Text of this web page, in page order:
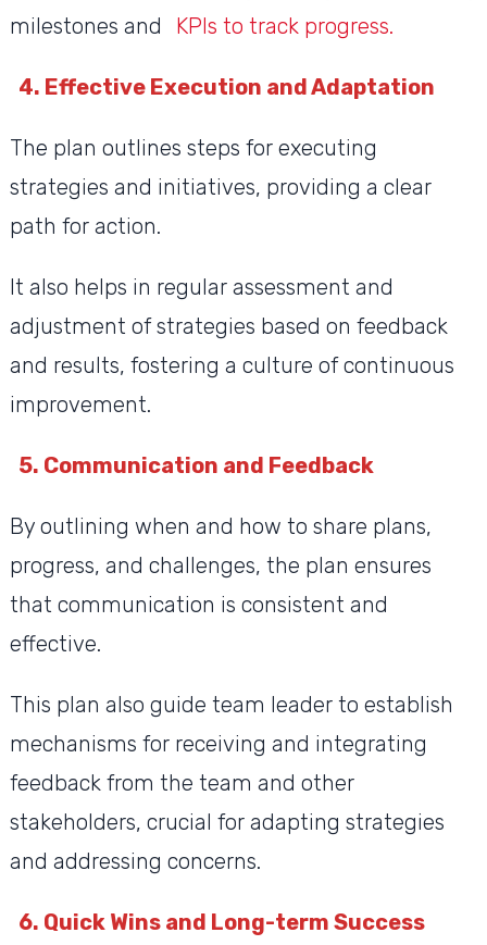
milestones and
KPIs to track progress.
4. Effective Execution and Adaptation
The plan outlines steps for executing
strategies and initiatives, providing a clear
path for action.
It also helps in regular assessment and
adjustment of strategies based on feedback
and results, fostering a culture of continuous
improvement.
5. Communication and Feedback
By outlining when and how to share plans,
progress, and challenges, the plan ensures
that communication is consistent and
effective.
This plan also guide team leader to establish
mechanisms for receiving and integrating
feedback from the team and other
stakeholders, crucial for adapting strategies
and addressing concerns.
6. Quick Wins and Long-term Success